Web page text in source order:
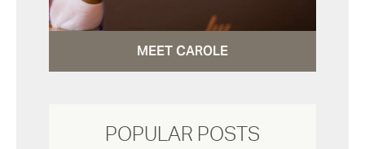
MEET CAROLE
POPULAR POSTS